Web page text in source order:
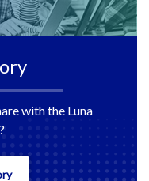
with the Luna